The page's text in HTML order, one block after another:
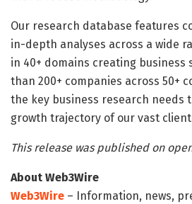
Our research database features
in-depth analyses across a wide
in 40+ domains creating business
than 200+ companies across 50+
the key business research needs
growth trajectory of our vast
This release was published on
About Web3Wire
Web3Wire – Information, news,